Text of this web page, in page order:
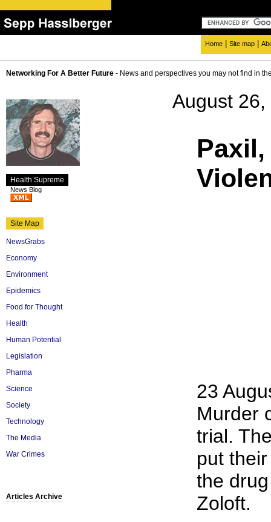
Home Site map
Networking For A Better Future - News and perspectives you may not find in
Health Supreme
News Blog
Site Map
NewsGrabs
Economy
Environment
Epidemics
Food for Thought
Health
Human Potential
Legislation
Pharma
Science
Society
Technology
The Media
War Crimes
Articles Archive
August 26,
23
Murder
trial.
put
the
Zoloft.